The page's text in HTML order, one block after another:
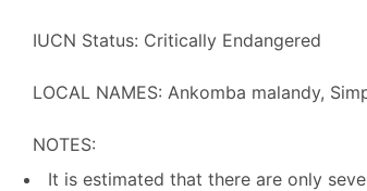
IUCN Status: Critically Endangered
LOCAL NAMES: Ankomba malandy,
NOTES:
It is estimated that there are only